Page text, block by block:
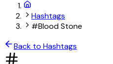
Hashtags
#Blood Stone
Back to Hashtags